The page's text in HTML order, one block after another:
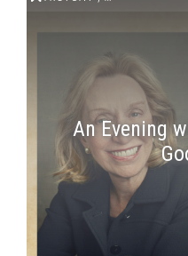
An Evening